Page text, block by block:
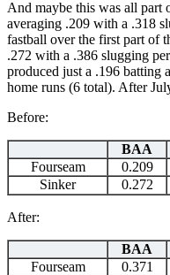
And maybe this was all
averaging .209 with a .318
fastball over the first part of
.272 with a .386 slugging
produced just a .196 batting
home runs (6 total). After
Before:
BAA
Fourseam
0.209
Sinker
0.272
After:
BAA
Fourseam
0.371